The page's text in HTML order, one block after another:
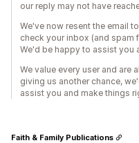
our reply may not have
We've now resent the email
check your inbox (and spam
We'd be happy to assist you
We value every user and are
giving us another chance,
assist you and make things
Faith & Family Publications